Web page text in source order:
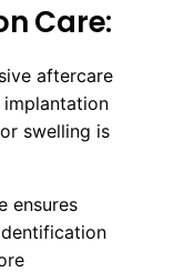
Care:
aftercare
swelling is
ensures